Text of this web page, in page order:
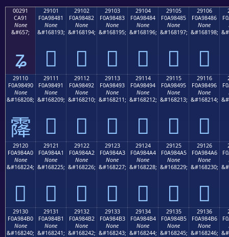
00291
CA91
None
&#657;
ʑ
29101
F0A98481
None
&#168193;
𩄁
29102
F0A98482
None
&#168194;
𩄂
29103
F0A98483
None
&#168195;
𩄃
29104
F0A98484
None
&#168196;
𩄄
29105
F0A98485
None
&#168197;
𩄅
29106
F0A98486
None
&#168198;
𩄆
29110
F0A98490
None
&#168208;
𩄐
29111
F0A98491
None
&#168209;
𩄑
29112
F0A98492
None
&#168210;
𩄒
29113
F0A98493
None
&#168211;
𩄓
29114
F0A98494
None
&#168212;
𩄔
29115
F0A98495
None
&#168213;
𩄕
29116
F0A98496
None
&#168214;
𩄖
29120
F0A984A0
None
&#168224;
𩄠
29121
F0A984A1
None
&#168225;
𩄡
29122
F0A984A2
None
&#168226;
𩄢
29123
F0A984A3
None
&#168227;
𩄣
29124
F0A984A4
None
&#168228;
𩄤
29125
F0A984A5
None
&#168229;
𩄥
29126
F0A984A6
None
&#168230;
𩄦
29130
F0A984B0
None
&#168240;
29131
F0A984B1
None
&#168241;
29132
F0A984B2
None
&#168242;
29133
F0A984B3
None
&#168243;
29134
F0A984B4
None
&#168244;
29135
F0A984B5
None
&#168245;
29136
F0A984B6
None
&#168246;